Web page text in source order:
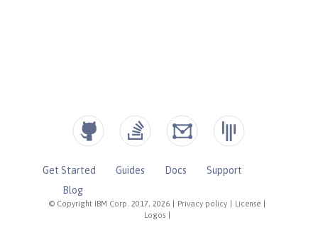
© Copyright IBM Corp. 2017, 2026 Privacy policy License
Logos
Get Started Guides Docs
Support
Blog